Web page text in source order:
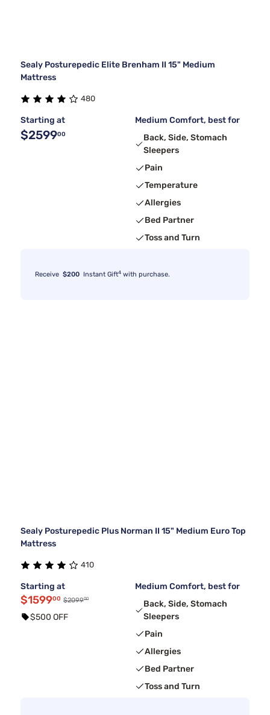
Sealy Posturepedic Elite Brenham II 15" Medium
Mattress
480
Starting at
$259900
Medium Comfort, best for
Back, Side, Stomach
Sleepers
Pain
Temperature
Allergies
Bed Partner
Toss and Turn
Receive $200 Instant Gift4 with purchase.
Sealy Posturepedic Plus Norman II 15" Medium Euro Top
Mattress
410
Starting at
$159900 $209900
$500 OFF
Medium Comfort, best for
Back, Side, Stomach
Sleepers
Pain
Allergies
Bed Partner
Toss and Turn